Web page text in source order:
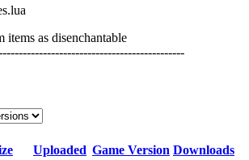
as disenchantable
Uploaded Game Version Downloads